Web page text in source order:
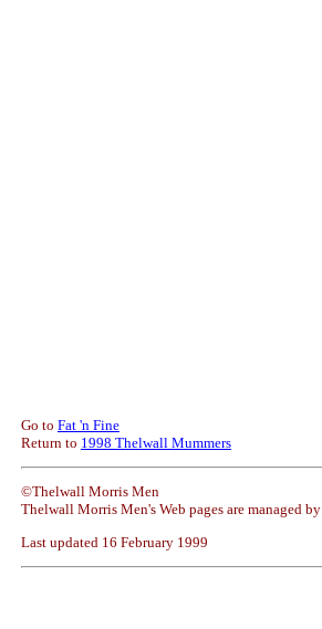
Go to Fat 'n Fine
Return to 1998 Thelwall Mummers
©Thelwall Morris Men
Thelwall Morris Men's Web pages are managed by
Last updated 16 February 1999